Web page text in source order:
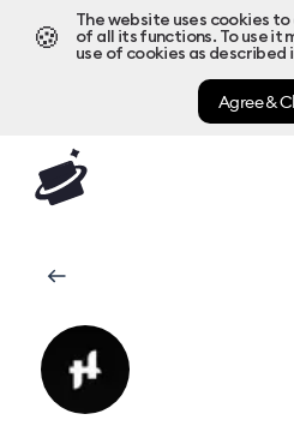
🍪
The website uses cookies
of all its functions. To use it
use of cookies as described
Agree &